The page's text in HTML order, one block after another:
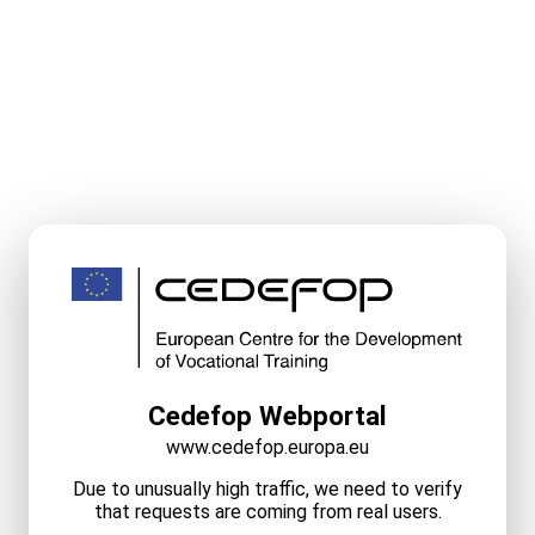
Cedefop Webportal
www.cedefop.europa.eu
Due to unusually high traffic, we need to verify
that requests are coming from real users.